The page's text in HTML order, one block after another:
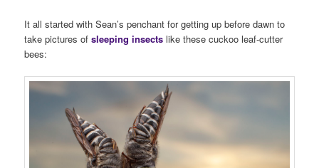
It all started with Sean’s penchant for getting up before dawn to
take pictures ofsleeping insects like these cuckoo leaf-cutter
bees: